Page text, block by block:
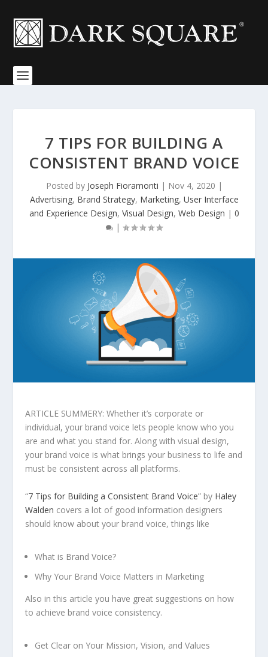
7 TIPS FOR BUILDING A
CONSISTENT BRAND VOICE
Posted by Joseph Fioramonti | Nov 4, 2020 |
Advertising, Brand Strategy, Marketing, User Interface
and Experience Design, Visual Design, Web Design | 0
|
ARTICLE SUMMERY: Whether it’s corporate or
individual, your brand voice lets people know who you
are and what you stand for. Along with visual design,
your brand voice is what brings your business to life and
must be consistent across all platforms.
“7 Tips for Building a Consistent Brand Voice” by Haley
Walden covers a lot of good information designers
should know about your brand voice, things like
What is Brand Voice?
Why Your Brand Voice Matters in Marketing
Also in this article you have great suggestions on how
to achieve brand voice consistency.
Get Clear on Your Mission, Vision, and Values